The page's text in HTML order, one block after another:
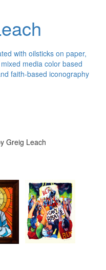
with oilsticks on paper,
media color based
faith-based iconography
Greig Leach